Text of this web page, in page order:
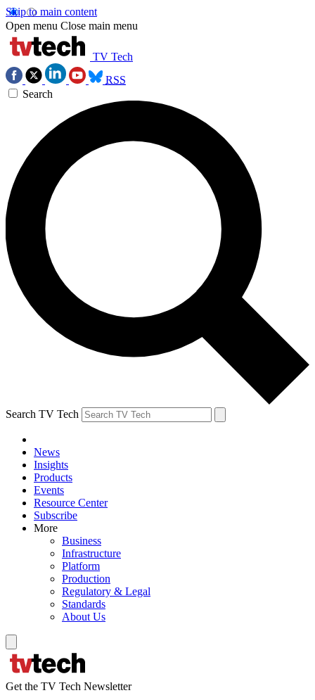
Skip to main content
Open menu Close main menu
TV Tech
RSS
Search
Search TV Tech
News
Insights
Products
Events
Resource Center
Subscribe
More
Business
Infrastructure
Platform
Production
Regulatory & Legal
Standards
About Us
Get the TV Tech Newsletter